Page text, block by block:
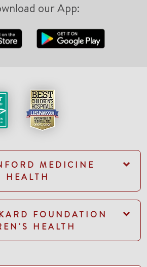
our App:
MEDICINE
HEALTH
FOUNDATION
HEALTH